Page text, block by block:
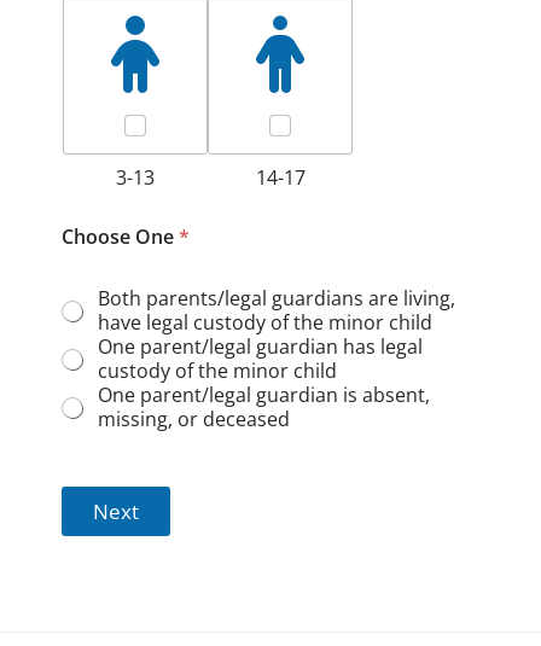
3-13 14-17
Choose One*
Both parents/legal guardians are living,
have legal custody of the minor child
One parent/legal guardian has legal
custody of the minor child
One parent/legal guardian is absent,
missing, or deceased
Next